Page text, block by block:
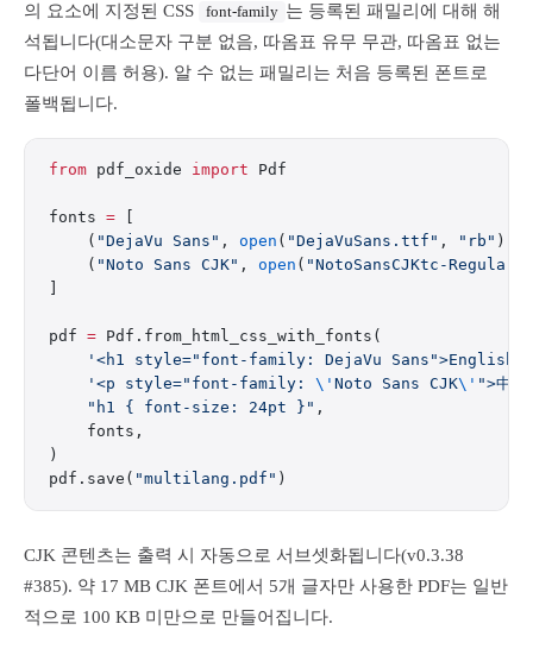
의 요소에 지정된 CSS
font-family 는 등록된 패밀리에 대해 해
석됩니다(대소문자 구분 없음, 따옴표 유무 무관, 따옴표 없는
다단어 이름 허용). 알 수 없는 패밀리는 처음 등록된 폰트로
폴백됩니다.
from pdf_oxide import Pdf
fonts =
    (
"DejaVu Sans" , open ( "DejaVuSans.ttf" , "rb"
    (
"Noto Sans CJK" , open ( "NotoSansCJKtc-
pdf = Pdf.from_html_css_with_fonts(
'<h1 style="font-family: DejaVu
    '<p style="font-family:
\' Noto Sans CJK\' ">中
    "h1 { font-size: 24pt }"
,
    fonts,
)
pdf.save( "multilang.pdf" )
CJK 콘텐츠는 출력 시 자동으로 서브셋화됩니다(v0.3.38
#385). 약 17 MB CJK 폰트에서 5개 글자만 사용한 PDF는 일반
적으로 100 KB 미만으로 만들어집니다.